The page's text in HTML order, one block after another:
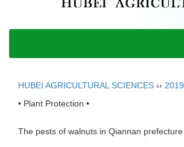
HUBEI AGRICULTURAL SCIENCES ›› 2019
• Plant Protection •
The pests of walnuts in Qiannan prefecture